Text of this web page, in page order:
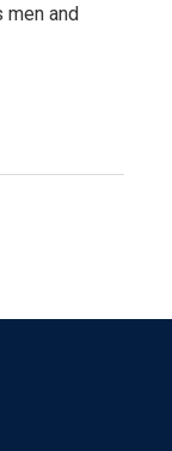
men and